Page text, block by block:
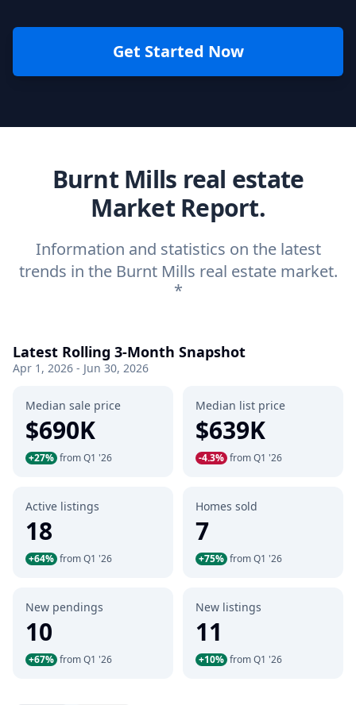
Get Started Now
Burnt Mills real estate
Market Report.
Information and statistics on the latest
trends in the Burnt Mills real estate market.
*
Latest Rolling 3-Month Snapshot
Apr 1, 2026 - Jun 30, 2026
Median sale price
$690K
+27% from Q1 '26
Median list price
$639K
-4.3% from Q1 '26
Active listings
18
+64% from Q1 '26
Homes sold
7
+75% from Q1 '26
New pendings
10
+67% from Q1 '26
New listings
11
+10% from Q1 '26